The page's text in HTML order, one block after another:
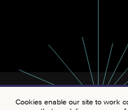
Cookies enable our site to work